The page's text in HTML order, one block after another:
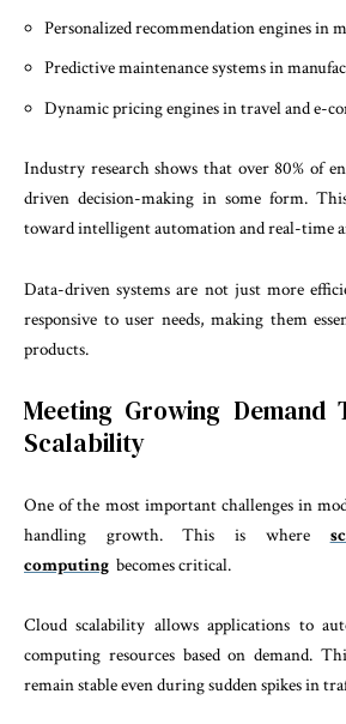
Personalized recommendation engines in
Predictive maintenance systems in
Dynamic pricing engines in travel and e-
Industry research shows that over 80% of
driven decision-making in some form.
toward intelligent automation and real-time
Data-driven systems are not just more
responsive to user needs, making them
products.
Meeting Growing Demand
Scalability
One of the most important challenges in
handling growth. This is where
computing becomes critical.
Cloud scalability allows applications to
computing resources based on demand.
remain stable even during sudden spikes in